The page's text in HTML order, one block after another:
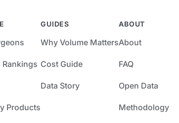
Rankings
Products
GUIDES
Why Volume Matters
Cost Guide
Data Story
ABOUT
About
FAQ
Open Data
Methodology